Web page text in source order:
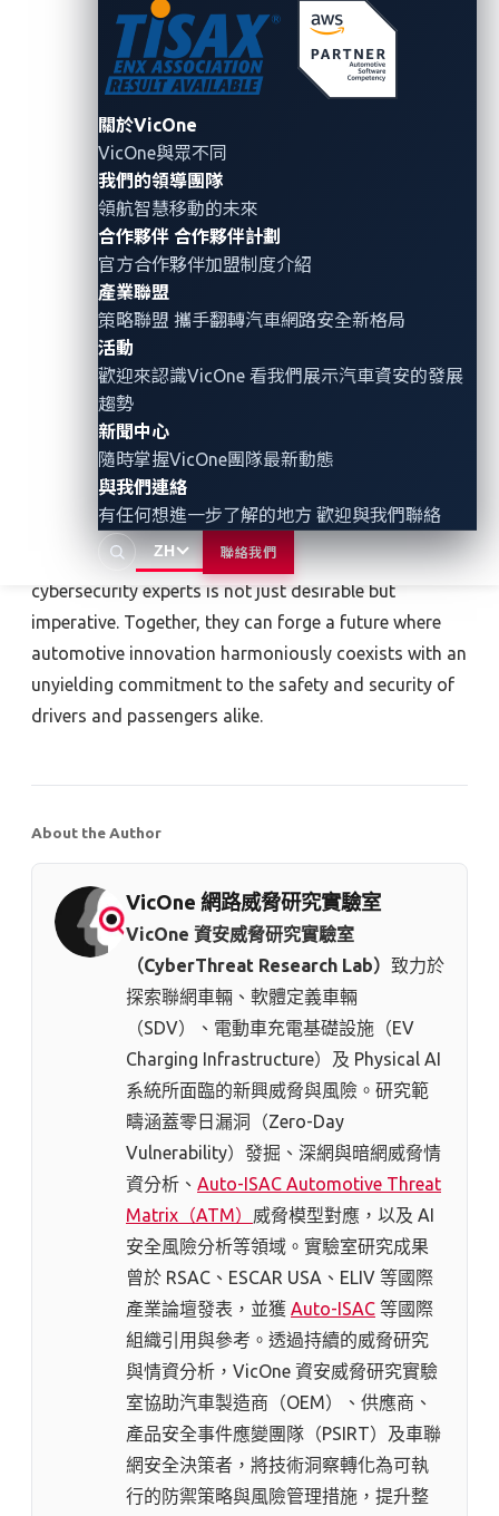
關於VicOne
VicOne與眾不同
我們的領導團隊
領航智慧移動的未來
合作夥伴 合作夥伴計劃
官方合作夥伴加盟制度介紹
產業聯盟
策略聯盟 攜手翻轉汽車網路安全新格局
活動
歡迎來認識VicOne 看我們展示汽車資安的發展
趨勢
新聞中心
隨時掌握VicOne團隊最新動態
與我們連絡
有任何想進一步了解的地方 歡迎與我們聯絡
ZH 聯絡我們
benign components can be exploited by
cybercriminals to compromise the Controller Area
Network (CAN) bus, a linchpin in vehicle
communication systems.
Conclusion: Collaborative
vigilance for automotive
cybersecurity
In the pursuit of innovation, the automotive industry
must recognizethe inextricable link between progress
and cybersecurity
vulnerabilities, leveraging insights from events like
Pwn2Own Automotive, securing SDVs, and remaining
vigilant against emerging threats such as CAN bus
attacks through unexpected vectors are pivotal steps.
Collaboration among manufacturers, developers, and
cybersecurity experts is not just desirable but
imperative. Together, they can forge a future where
automotive innovation harmoniously coexists with an
unyielding commitment to the safety and security of
drivers and passengers alike.
About the Author
VicOne 網路威脅研究實驗室
VicOne 資安威脅研究實驗室
（CyberThreat Research Lab） 致力於
探索聯網車輛、軟體定義車輛
（SDV）、電動車充電基礎設施（EV
Charging Infrastructure）及 Physical AI
系統所面臨的新興威脅與風險。研究範
疇涵蓋零日漏洞（Zero-Day
Vulnerability）發掘、深網與暗網威脅情
資分析、 Auto-ISAC Automotive Threat
Matrix（ATM） 威脅模型對應，以及 AI
安全風險分析等領域。實驗室研究成果
曾於 RSAC、ESCAR USA、ELIV 等國際
產業論壇發表，並獲 Auto-ISAC 等國際
組織引用與參考。透過持續的威脅研究
與情資分析，VicOne 資安威脅研究實驗
室協助汽車製造商（OEM）、供應商、
產品安全事件應變團隊（PSIRT）及車聯
網安全決策者，將技術洞察轉化為可執
行的防禦策略與風險管理措施，提升整